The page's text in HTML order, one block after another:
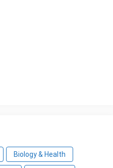
Biology & Health